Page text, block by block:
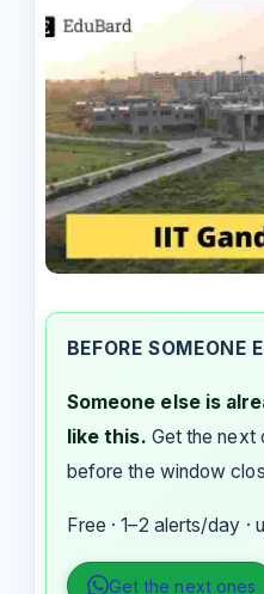
BEFORE SOMEONE
Someone else is
like this. Get the next
before the window
Free · 1–2 alerts/day ·
Get the next ones